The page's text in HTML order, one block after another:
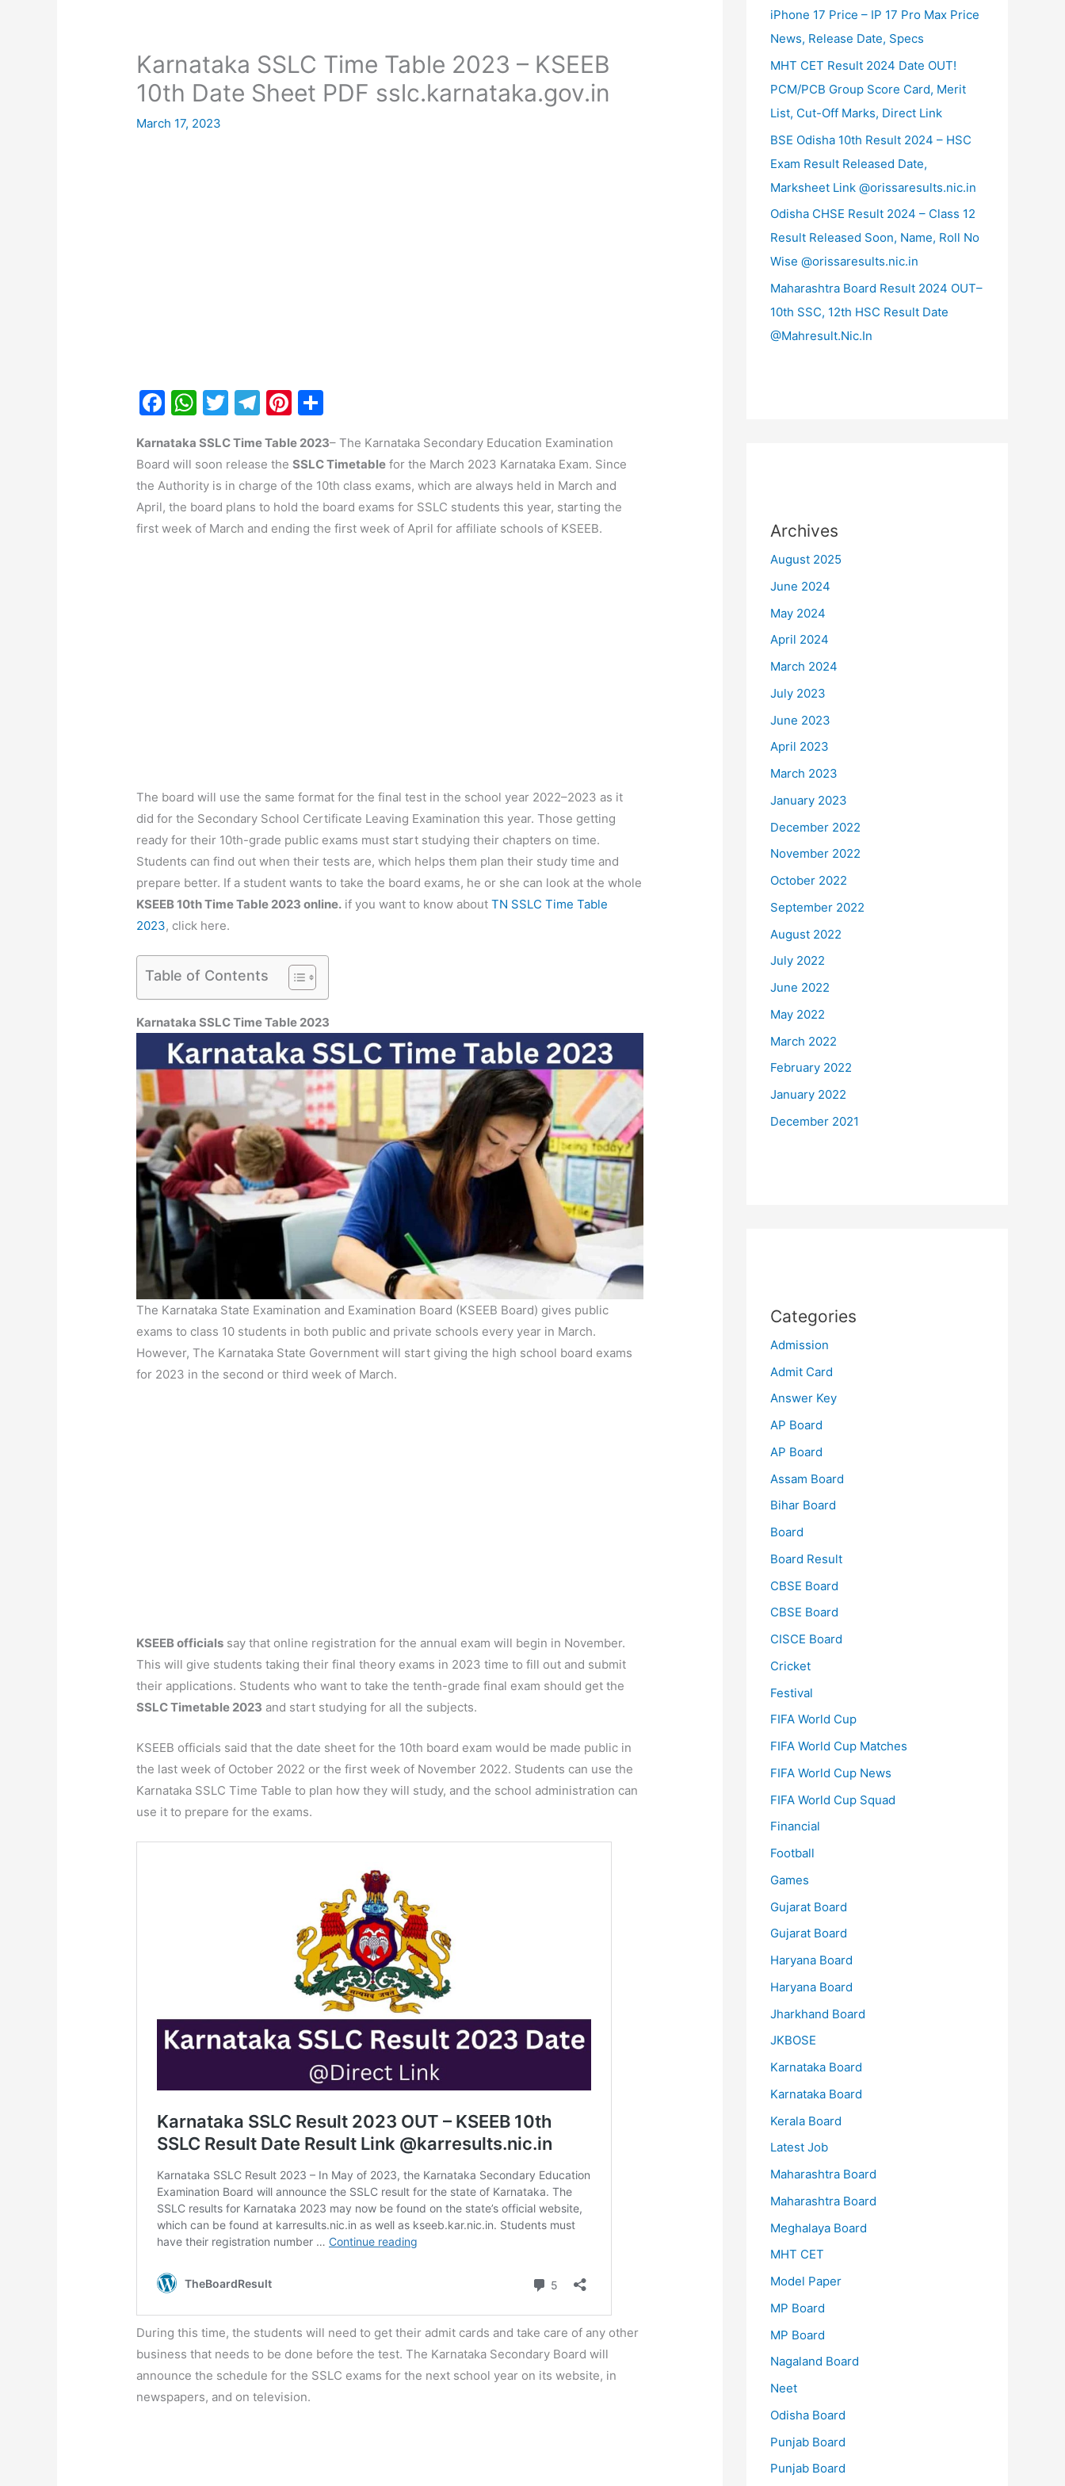
Karnataka SSLC Time Table 2023 – KSEEB
10th Date Sheet PDF sslc.karnataka.gov.in
March 17, 2023
F
c
e
b
o
W
at
s
A
p
T
itt
er
T
e
gr
a
m
Pi
er
e
st
ar
e
Karnataka SSLC Time Table 2023– The Karnataka Secondary Education Examination
Board will soon release theSSLC Timetable for the March 2023 Karnataka Exam. Since
the Authority is in charge of the 10th class exams, which are always held in March and
April, the board plans to hold the board exams for SSLC students this year, starting the
first week of March and ending the first week of April for affiliate schools of KSEEB.
The board will use the same format for the final test in the school year 2022–2023 as it
did for the Secondary School Certificate Leaving Examination this year. Those getting
ready for their 10th-grade public exams must start studying their chapters on time.
Students can find out when their tests are, which helps them plan their study time and
prepare better. If a student wants to take the board exams, he or she can look at the whole
KSEEB 10th Time Table 2023 online. if you want to know about TN SSLC Time Table
2023, click here.
Table of Contents
Karnataka SSLC Time Table 2023
The Karnataka State Examination and Examination Board (KSEEB Board) gives public
exams to class 10 students in both public and private schools every year in March.
However, The Karnataka State Government will start giving the high school board exams
for 2023 in the second or third week of March.
KSEEB officials say that online registration for the annual exam will begin in November.
This will give students taking their final theory exams in 2023 time to fill out and submit
their applications. Students who want to take the tenth-grade final exam should get the
SSLC Timetable 2023 and start studying for all the subjects.
KSEEB officials said that the date sheet for the 10th board exam would be made public in
the last week of October 2022 or the first week of November 2022. Students can use the
Karnataka SSLC Time Table to plan how they will study, and the school administration can
use it to prepare for the exams.
During this time, the students will need to get their admit cards and take care of any other
business that needs to be done before the test. The Karnataka Secondary Board will
announce the schedule for the SSLC exams for the next school year on its website, in
newspapers, and on television.
iPhone 17 Price – IP 17 Pro Max Price
News, Release Date, Specs
MHT CET Result 2024 Date OUT!
PCM/PCB Group Score Card, Merit
List, Cut-Off Marks, Direct Link
BSE Odisha 10th Result 2024 – HSC
Exam Result Released Date,
Marksheet Link @orissaresults.nic.in
Odisha CHSE Result 2024 – Class 12
Result Released Soon, Name, Roll No
Wise @orissaresults.nic.in
Maharashtra Board Result 2024 OUT–
10th SSC, 12th HSC Result Date
@Mahresult.Nic.In
Archives
August 2025
June 2024
May 2024
April 2024
March 2024
July 2023
June 2023
April 2023
March 2023
January 2023
December 2022
November 2022
October 2022
September 2022
August 2022
July 2022
June 2022
May 2022
March 2022
February 2022
January 2022
December 2021
Categories
Admission
Admit Card
Answer Key
AP Board
AP Board
Assam Board
Bihar Board
Board
Board Result
CBSE Board
CBSE Board
CISCE Board
Cricket
Festival
FIFA World Cup
FIFA World Cup Matches
FIFA World Cup News
FIFA World Cup Squad
Financial
Football
Games
Gujarat Board
Gujarat Board
Haryana Board
Haryana Board
Jharkhand Board
JKBOSE
Karnataka Board
Karnataka Board
Kerala Board
Latest Job
Maharashtra Board
Maharashtra Board
Meghalaya Board
MHT CET
Model Paper
MP Board
MP Board
Nagaland Board
Neet
Odisha Board
Punjab Board
Punjab Board